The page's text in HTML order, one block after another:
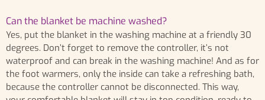
Can the blanket be machine washed?
Yes, put the blanket in the washing machine at a friendly 30
degrees. Don’t forget to remove the controller, it’s not
waterproof and can break in the washing machine! And as for
the foot warmers, only the inside can take a refreshing bath,
because the controller cannot be disconnected. This way,